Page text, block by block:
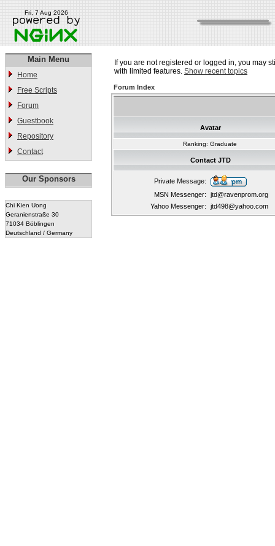
Fri, 7 Aug 2026
Main Menu
Home
Free Scripts
Forum
Guestbook
Repository
Contact
Our Sponsors
Chi Kien Uong
Geranienstraße 30
71034 Böblingen
Deutschland / Germany
If you are not registered or logged in, you may
with limited features. Show recent topics
Forum Index
Avatar
Ranking: Graduate
Contact JTD
Private Message:
MSN Messenger:
jtd@ravenprom.org
Yahoo Messenger:
jtd498@yahoo.com